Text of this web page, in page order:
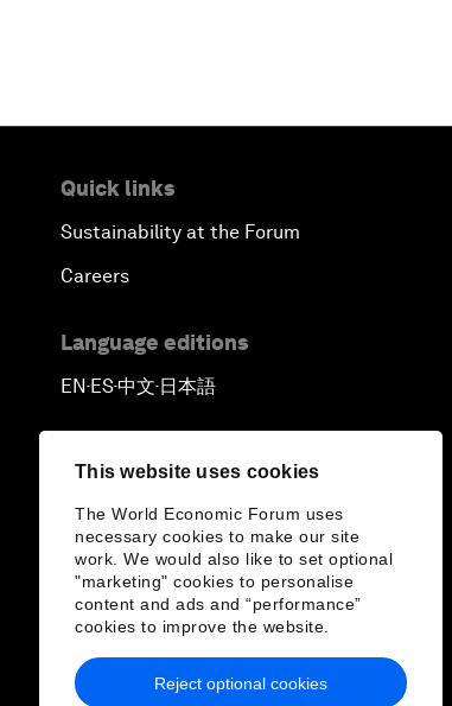
This website uses cookies
The World Economic Forum uses
necessary cookies to make our site
work. We would also like to set optional
"marketing" cookies to personalise
content and ads and “performance”
cookies to improve the website.
Reject optional cookies
Quick links
Sustainability at the Forum
Careers
Language editions
EN ▪ ES▪中文▪ 日本語